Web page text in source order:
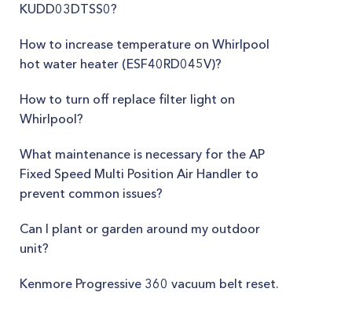
KUDD03DTSS0?
How to increase temperature on Whirlpool
hot water heater (ESF40RD045V)?
How to turn off replace filter light on
Whirlpool?
What maintenance is necessary for the AP
Fixed Speed Multi Position Air Handler to
prevent common issues?
Can I plant or garden around my outdoor
unit?
Kenmore Progressive 360 vacuum belt reset.